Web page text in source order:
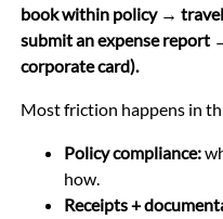
book within policy →
submit an expense report
corporate card).
Most friction happens in
Policy compliance:
how.
Receipts +